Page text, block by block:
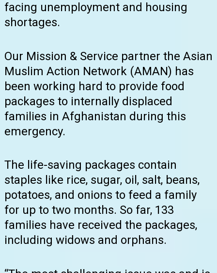
facing unemployment and housing
shortages.
Our Mission & Service partner the Asian
Muslim Action Network (AMAN) has
been working hard to provide food
packages to internally displaced
families in Afghanistan during this
emergency.
The life-saving packages contain
staples like rice, sugar, oil, salt, beans,
potatoes, and onions to feed a family
for up to two months. So far, 133
families have received the packages,
including widows and orphans.